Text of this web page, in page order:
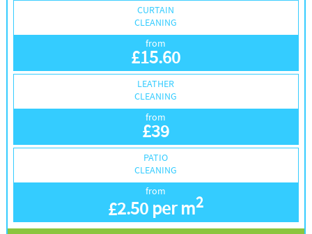
CURTAIN
CLEANING
from
£15.60
LEATHER
CLEANING
from
£39
PATIO
CLEANING
from
£2.50 per m2